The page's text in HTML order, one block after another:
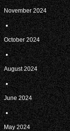
November 2024
October 2024
August 2024
June 2024
May 2024